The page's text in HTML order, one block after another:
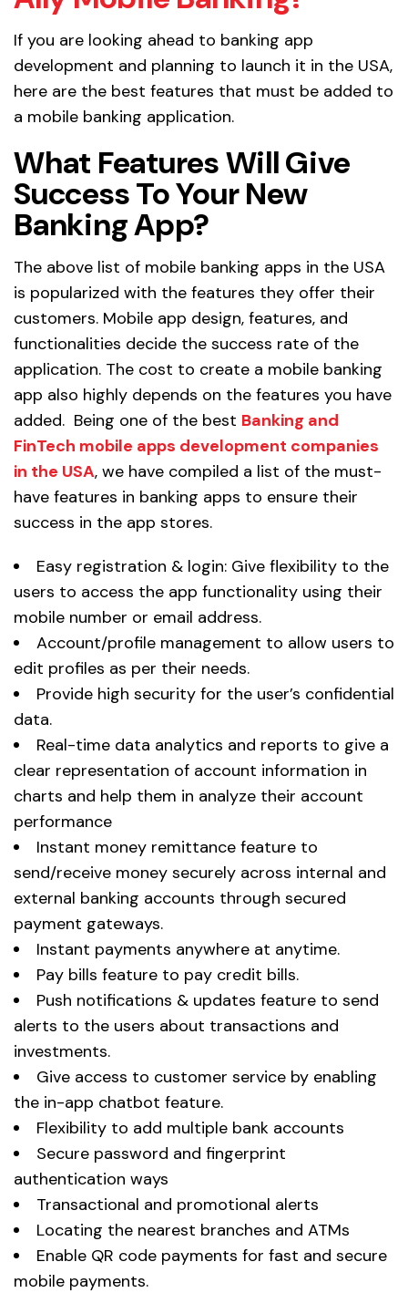
If you are looking ahead to banking app
development and planning to launch it in the USA,
here are the best features that must be added to
a mobile banking application.
What Features Will Give
Success To Your New
Banking App?
The above list of mobile banking apps in the USA
is popularized with the features they offer their
customers. Mobile app design, features, and
functionalities decide the success rate of the
application. The cost to create a mobile banking
app also highly depends on the features you have
added. Being one of the best Banking and
FinTech mobile apps development companies
in the USA, we have compiled a list of the must-
have features in banking apps to ensure their
success in the app stores.
Easy registration & login: Give flexibility to the
users to access the app functionality using their
mobile number or email address.
Account/profile management to allow users to
edit profiles as per their needs.
Provide high security for the user’s confidential
data.
Real-time data analytics and reports to give a
clear representation of account information in
charts and help them in analyze their account
performance
Instant money remittance feature to
send/receive money securely across internal and
external banking accounts through secured
payment gateways.
Instant payments anywhere at anytime.
Pay bills feature to pay credit bills.
Push notifications & updates feature to send
alerts to the users about transactions and
investments.
Give access to customer service by enabling
the in-app chatbot feature.
Flexibility to add multiple bank accounts
Secure password and fingerprint
authentication ways
Transactional and promotional alerts
Locating the nearest branches and ATMs
Enable QR code payments for fast and secure
mobile payments.